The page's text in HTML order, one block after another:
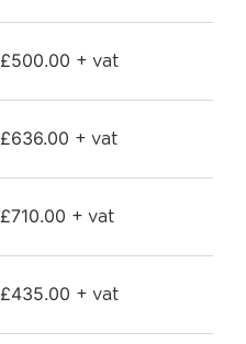
£500.00 + vat
£636.00 + vat
£710.00 + vat
£435.00 + vat